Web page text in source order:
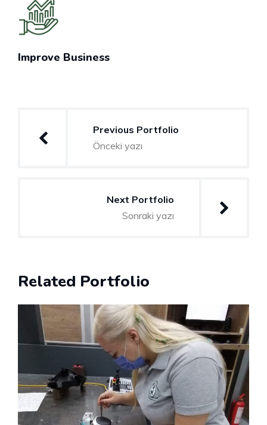
Improve Business
gezinmesi
Previous Portfolio
Önceki yazı
Next Portfolio
Sonraki yazı
Related Portfolio